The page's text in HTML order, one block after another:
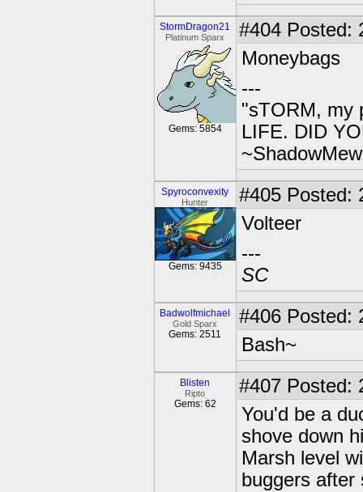
StormDragon21
Platinum Sparx
Gems: 5854
#404 Posted:
Moneybags
---
"sTORM, my
LIFE. DID
Spyroconvexity
Hunter
Gems: 9435
#405 Posted:
Volteer
---
SC
Badwolfmichael
Gold Sparx
Gems: 2511
#406 Posted:
Bash~
Blisten
Ripto
Gems: 62
#407 Posted:
You'd be a
shove down
Marsh level
buggers